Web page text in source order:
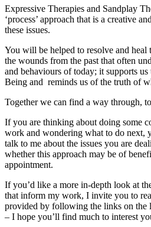
Expressive Therapies and Sandplay
‘process’ approach that is a creative
these issues.
You will be helped to resolve and heal
the wounds from the past that often
and behaviours of today; it supports us
Being and reminds us of the truth of
Together we can find a way through,
If you are thinking about doing some
work and wondering what to do next,
talk to me about the issues you are
whether this approach may be of
appointment.
If you’d like a more in-depth look at
that inform my work, I invite you to
provided by following the links on the
– I hope you’ll find much to interest